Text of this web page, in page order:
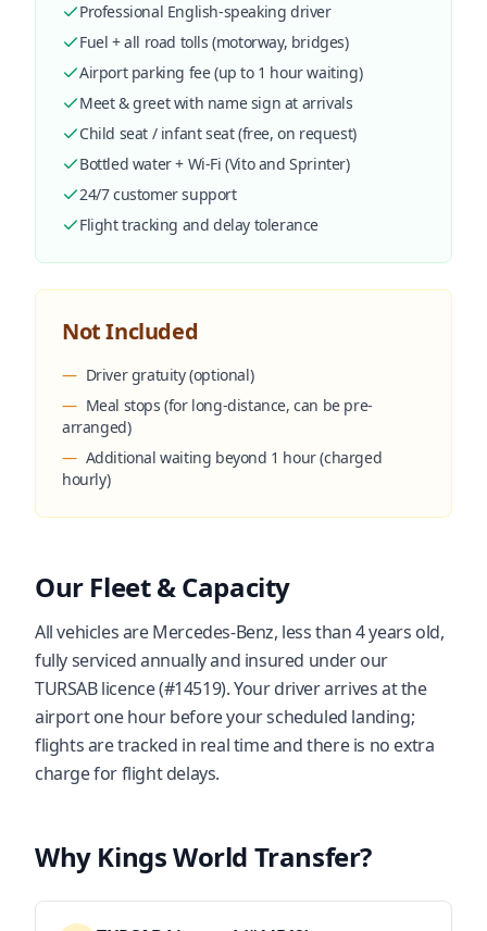
Professional English-speaking driver
Fuel + all road tolls (motorway, bridges)
Airport parking fee (up to 1 hour waiting)
Meet & greet with name sign at arrivals
Child seat / infant seat (free, on request)
Bottled water + Wi-Fi (Vito and Sprinter)
24/7 customer support
Flight tracking and delay tolerance
Not Included
— Driver gratuity (optional)
— Meal stops (for long-distance, can be pre-
arranged)
— Additional waiting beyond 1 hour (charged
hourly)
Our Fleet & Capacity
All vehicles are Mercedes-Benz, less than 4 years old,
fully serviced annually and insured under our
TURSAB licence (#14519). Your driver arrives at the
airport one hour before your scheduled landing;
flights are tracked in real time and there is no extra
charge for flight delays.
Why Kings World Transfer?